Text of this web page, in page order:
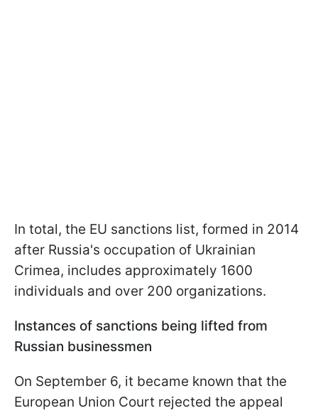
In total, the EU sanctions list, formed in 2014
after Russia's occupation of Ukrainian
Crimea, includes approximately 1600
individuals and over 200 organizations.
Instances of sanctions being lifted from
Russian businessmen
On September 6, it became known that the
European Union Court rejected the appeal